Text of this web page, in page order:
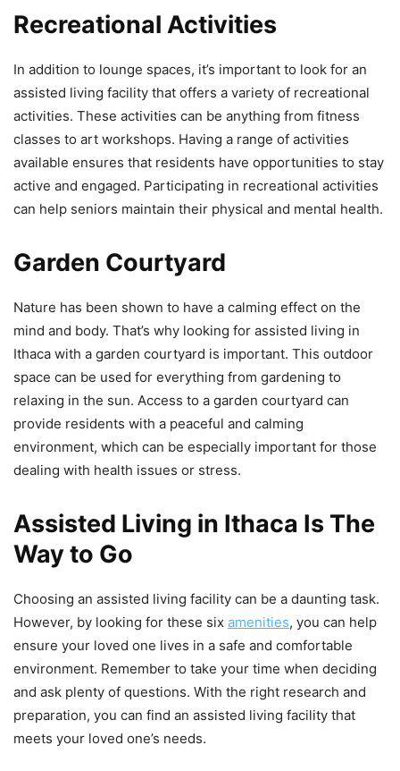
Recreational Activities
In addition to lounge spaces, it’s important to look for an
assisted living facility that offers a variety of recreational
activities. These activities can be anything from fitness
classes to art workshops. Having a range of activities
available ensures that residents have opportunities to stay
active and engaged. Participating in recreational activities
can help seniors maintain their physical and mental health.
Garden Courtyard
Nature has been shown to have a calming effect on the
mind and body. That’s why looking for assisted living in
Ithaca with a garden courtyard is important. This outdoor
space can be used for everything from gardening to
relaxing in the sun. Access to a garden courtyard can
provide residents with a peaceful and calming
environment, which can be especially important for those
dealing with health issues or stress.
Assisted Living in Ithaca Is The
Way to Go
Choosing an assisted living facility can be a daunting task.
However, by looking for these six amenities, you can help
ensure your loved one lives in a safe and comfortable
environment. Remember to take your time when deciding
and ask plenty of questions. With the right research and
preparation, you can find an assisted living facility that
meets your loved one’s needs.